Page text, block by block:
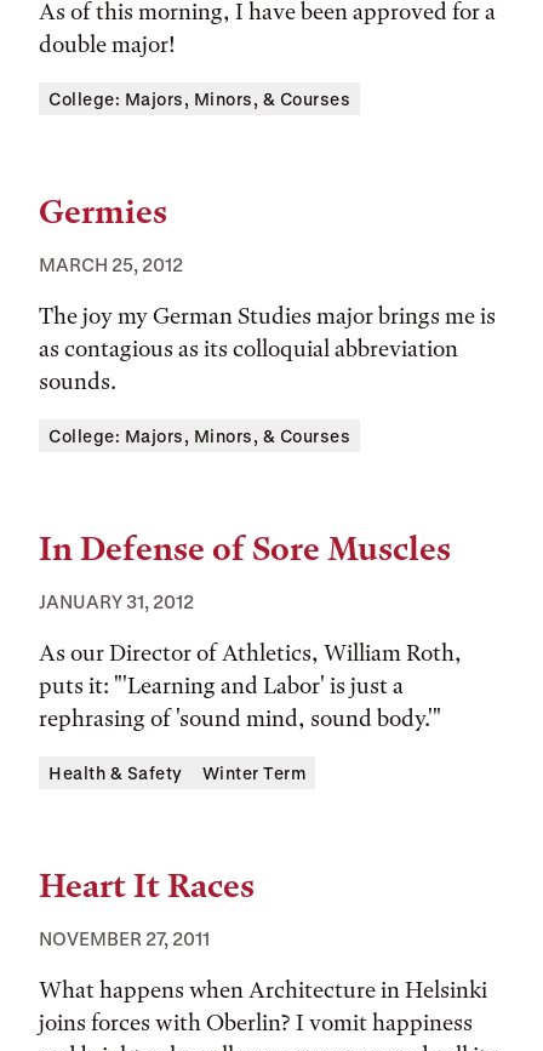
As of this morning, I have been approved for a
double major!
Tags:
College: Majors, Minors, & Courses
Germies
MARCH 25, 2012
The joy my German Studies major brings me is
as contagious as its colloquial abbreviation
sounds.
Tags:
College: Majors, Minors, & Courses
In Defense of Sore Muscles
JANUARY 31, 2012
As our Director of Athletics, William Roth,
puts it: "'Learning and Labor' is just a
rephrasing of 'sound mind, sound body.'"
Tags:
Health & Safety Winter Term
Heart It Races
NOVEMBER 27, 2011
What happens when Architecture in Helsinki
joins forces with Oberlin? I vomit happiness